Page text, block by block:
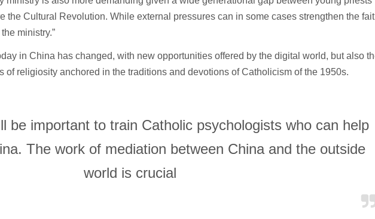
the Cultural Revolution. While external pressures can in some cases strengthen the
ministry.”
in China has changed, with new opportunities offered by the digital world, but also
of religiosity anchored in the traditions and devotions of Catholicism of the 1950s.
be important to train Catholic psychologists who can help
The work of mediation between China and the outside
world is crucial